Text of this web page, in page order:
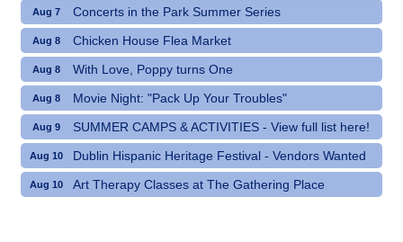
Aug 7 Concerts in the Park Summer Series
Aug 8 Chicken House Flea Market
Aug 8 With Love, Poppy turns One
Aug 8 Movie Night: "Pack Up Your Troubles"
Aug 9 SUMMER CAMPS & ACTIVITIES - View full list here!
Aug 10 Dublin Hispanic Heritage Festival - Vendors Wanted
Aug 10 Art Therapy Classes at The Gathering Place